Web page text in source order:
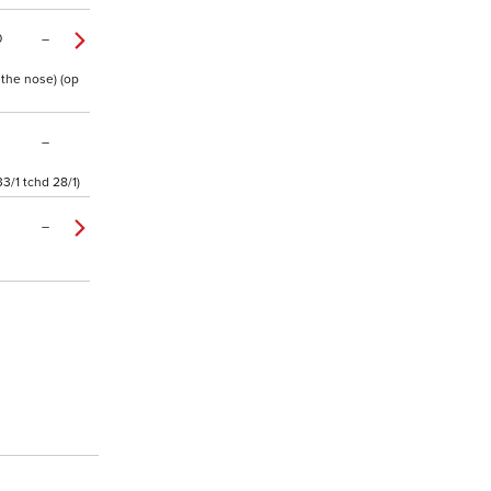
–
nose) (op
–
1 tchd 28/1)
–